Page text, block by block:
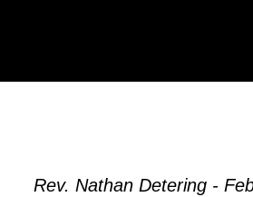
Rev. Nathan Detering -